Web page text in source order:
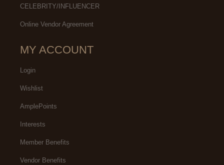
CELEBRITY/INFLUENCER
Online Vendor Agreement
MY ACCOUNT
Login
Wishlist
AmplePoints
Interests
Member Benefits
Vendor Benefits